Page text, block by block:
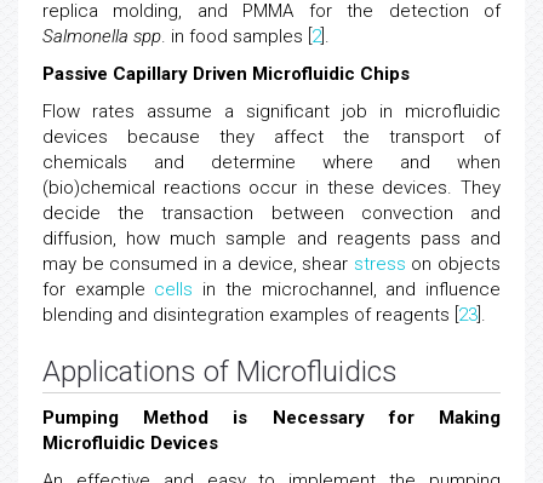
replica molding, and PMMA for the detection of
Salmonella spp . in food samples [ 2
Passive Capillary Driven Microfluidic Chips
Flow rates assume a significant job in microfluidic
devices because they affect the transport of
chemicals and determine where and when
(bio)chemical reactions occur in these devices. They
decide the transaction between convection and
diffusion, how much sample and reagents pass and
may be consumed in a device, shear stress on objects
for example cells in the microchannel, and influence
blending and disintegration examples of reagents [ 23
Applications of Microfluidics
Pumping Method is Necessary for Making
Microfluidic Devices